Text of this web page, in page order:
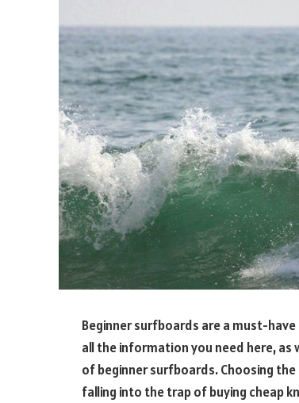
Beginner surfboards are a must-
all the information you need here,
of beginner surfboards. Choosing
falling into the trap of buying cheap